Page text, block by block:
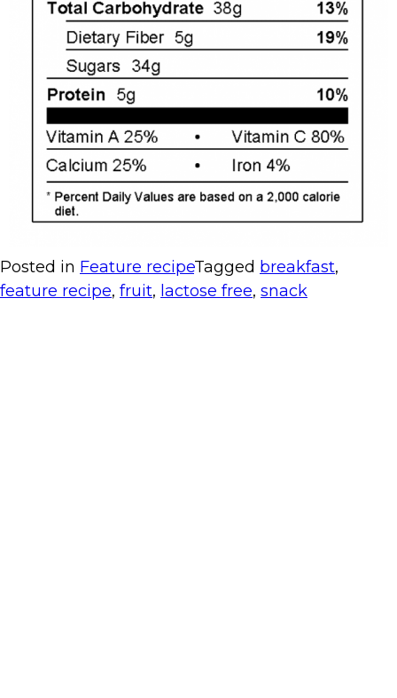
Posted in Feature recipeTagged breakfast,
feature recipe, fruit, lactose free, snack